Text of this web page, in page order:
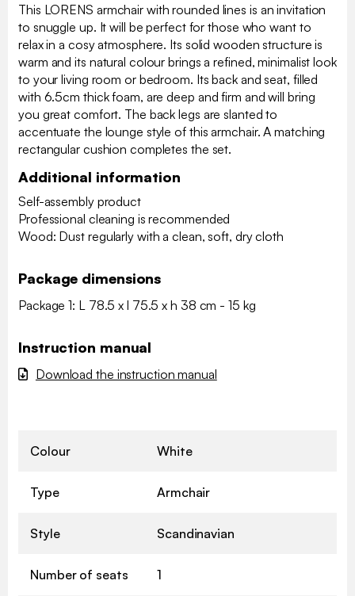
This LORENS armchair with rounded lines is an invitation
to snuggle up. It will be perfect for those who want to
relax in a cosy atmosphere. Its solid wooden structure is
warm and its natural colour brings a refined, minimalist look
to your living room or bedroom. Its back and seat, filled
with 6.5cm thick foam, are deep and firm and will bring
you great comfort. The back legs are slanted to
accentuate the lounge style of this armchair. A matching
rectangular cushion completes the set.
Additional information
Self-assembly product
Professional cleaning is recommended
Wood: Dust regularly with a clean, soft, dry cloth
Package dimensions
Package 1: L 78.5 x l 75.5 x h 38 cm - 15 kg
Instruction manual
Download the instruction manual
Colour White
Type Armchair
Style Scandinavian
Number of seats 1